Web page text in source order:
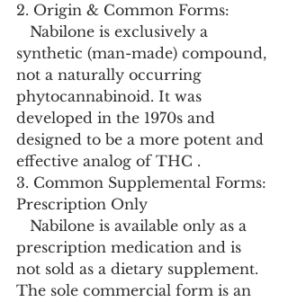
2. Origin & Common Forms:
synthetic (man-made) compound,
not a naturally occurring
phytocannabinoid. It was
developed in the 1970s and
designed to be a more potent and
effective analog of THC .
3. Common Supplemental Forms:
Prescription Only
prescription medication and is
not sold as a dietary supplement.
The sole commercial form is an